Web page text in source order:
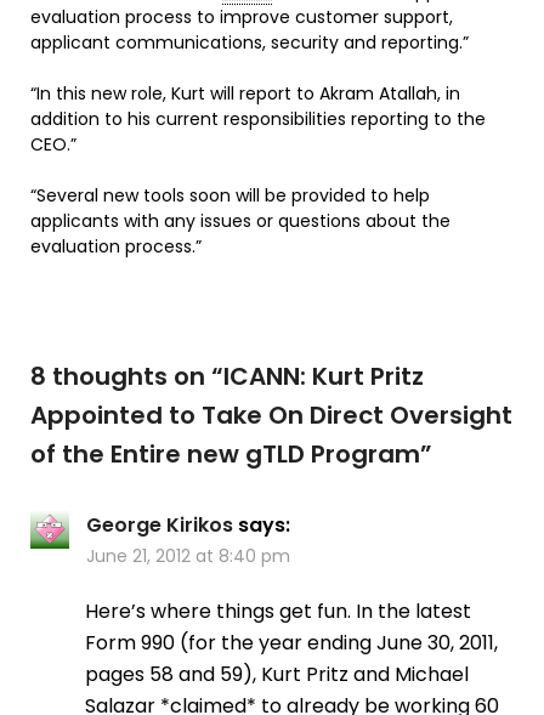
evaluation process to improve customer support,
applicant communications, security and reporting.”
“In this new role, Kurt will report to Akram Atallah, in
addition to his current responsibilities reporting to the
CEO.”
“Several new tools soon will be provided to help
applicants with any issues or questions about the
evaluation process.”
8 thoughts on “ICANN: Kurt Pritz
Appointed to Take On Direct Oversight
of the Entire new gTLD Program”
George Kirikos says:
June 21, 2012 at 8:40 pm
Here’s where things get fun. In the latest
Form 990 (for the year ending June 30, 2011,
pages 58 and 59), Kurt Pritz and Michael
Salazar *claimed* to already be working 60